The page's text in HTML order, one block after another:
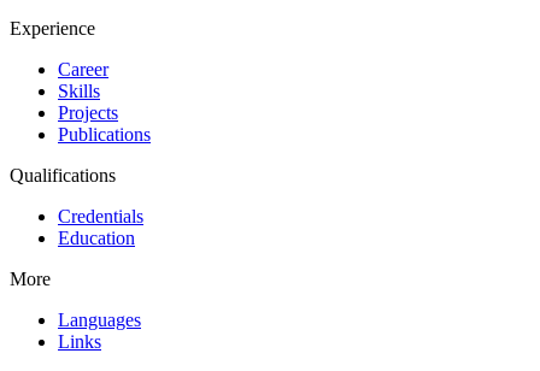
Experience
Career
Skills
Projects
Publications
Qualifications
Credentials
Education
More
Languages
Links